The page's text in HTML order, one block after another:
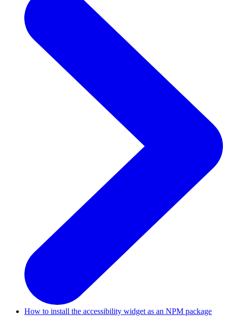
How to install the accessibility widget as an NPM package